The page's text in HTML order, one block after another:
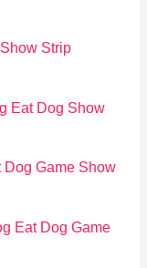
Strip
Eat Dog Show
Game Show
Eat Dog Game